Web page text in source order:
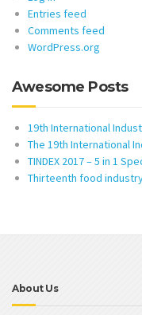
Entries feed
Comments feed
WordPress.org
Awesome Posts
19th International
The 19th International
TINDEX 2017 – 5 in 1
Thirteenth food
About Us